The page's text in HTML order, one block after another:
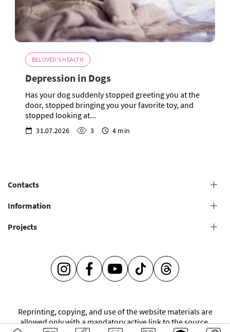
BELOVED'S HEALTH
Depression in Dogs
Has your dog suddenly stopped greeting you at the
door, stopped bringing you your favorite toy, and
stopped looking at...
31.07.2026 3 4 min
Contacts
+38 (073) 606 74 43 Grooming
It's so easy to be caring -
Information
General conditions for providing grooming services
Projects
Grooming salons
Grooming Academy
Reprinting, copying, and use of the website materials are
allowed only with a mandatory active link to the source.